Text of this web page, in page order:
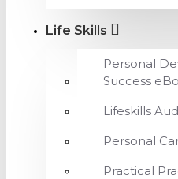
Life Skills
Personal
Success
Lifeskills
Personal
Practical